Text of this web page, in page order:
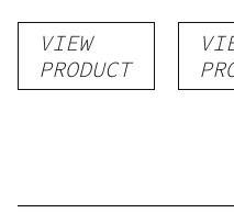
Prerolls
VIEW
PRODUCT